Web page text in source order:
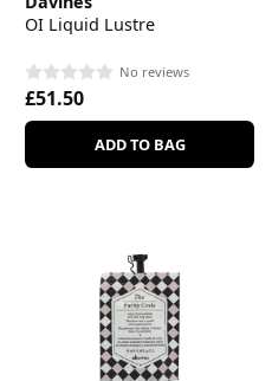
OI Liquid Lustre
No reviews
£51.50
ADD TO BAG